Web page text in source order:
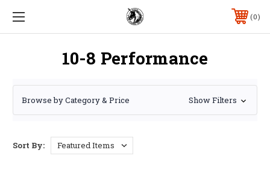
0
10-8 Performance
Browse by Category & Price Show Filters
Sort By: